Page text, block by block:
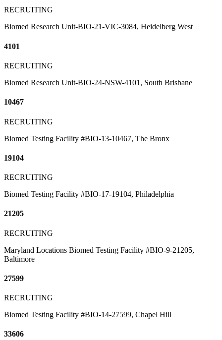
RECRUITING
Biomed Research Unit-BIO-21-VIC-3084, Heidelberg West
4101
RECRUITING
Biomed Research Unit-BIO-24-NSW-4101, South Brisbane
10467
RECRUITING
Biomed Testing Facility #BIO-13-10467, The Bronx
19104
RECRUITING
Biomed Testing Facility #BIO-17-19104, Philadelphia
21205
RECRUITING
Maryland Locations Biomed Testing Facility #BIO-9-21205,
Baltimore
27599
RECRUITING
Biomed Testing Facility #BIO-14-27599, Chapel Hill
33606